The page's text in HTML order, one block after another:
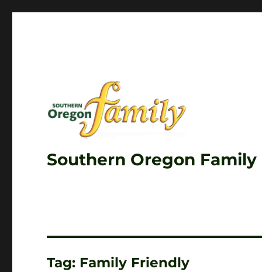
Southern Oregon Family
Tag: Family Friendly